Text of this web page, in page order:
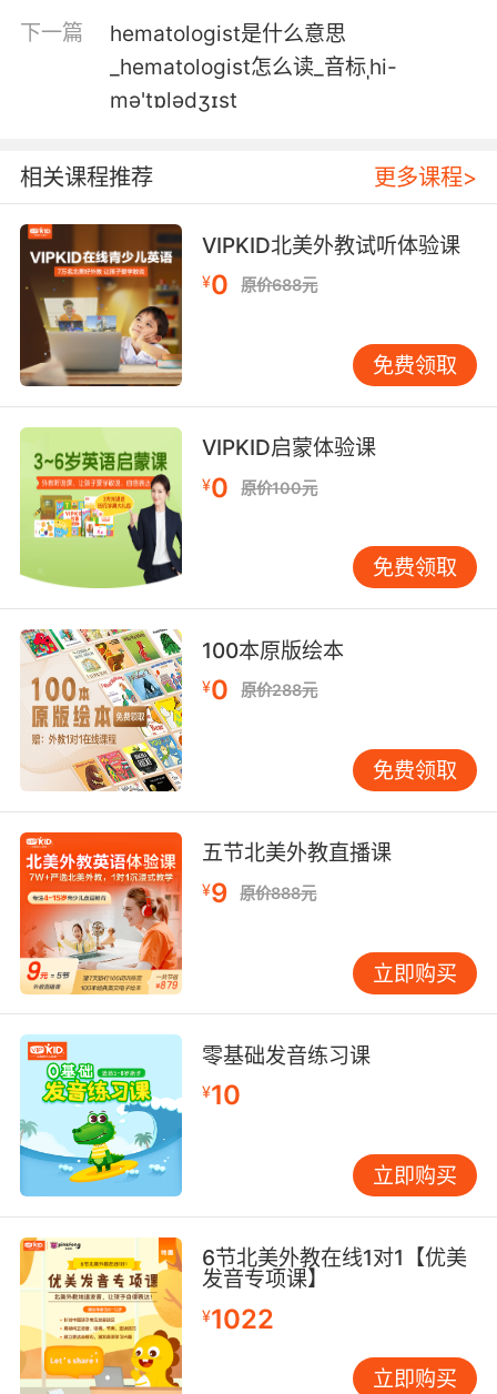
要我猜 這人和之前 那個逼她喝下毒芹的人 是同
一人
4. There's a duel, two people drink hemlock.
5. I could fry up some heirloom toadstools
with a little hemlock vinaigrette.
我可以煎一些祖传的毒蘑菇 浇上少许毒芹中提取
的汁液
6. It builds courtship nests in evergreen
hemlock trees.
它在每棵常绿杉树上都建筑爱巢
7. Hastings was killed in a patch of eastern
hemlocks like this.
Hastings是在一片这种加拿大铁杉林里被杀的
8. You failed to mention that a character in
your novel eats a hemlock salad.
你没有提到你的小说里的 一个人物吃了毒芹沙拉
9. Besides, if the hubby wanted to be art
about it, he'd grow his hemlock off the
premises.
再说了 如果这老公够聪明 他肯定不会在房子周围
种毒芹
下一篇
hematologist是什么意思
_hematologist怎么读_音标ˌhi-
mə'tɒlədʒɪst
相关课程推荐 更多课程>
VIPKID北美外教试听体验课
¥0 原价688元
免费领取
VIPKID启蒙体验课
¥0 原价100元
免费领取
100本原版绘本
¥0 原价288元
免费领取
五节北美外教直播课
¥9 原价888元
立即购买
零基础发音练习课
¥10
立即购买
6节北美外教在线1对1【优美
发音专项课】
¥1022
立即购买